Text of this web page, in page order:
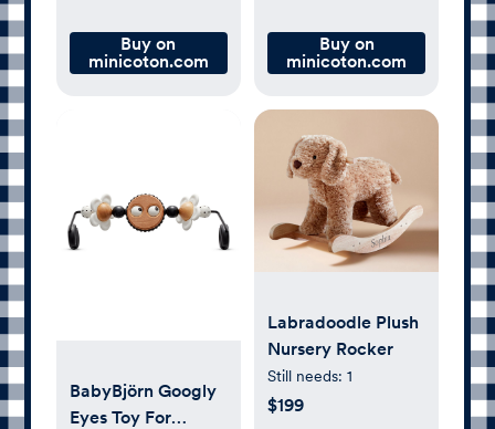
Buy on
minicoton.com
Buy on
minicoton.com
BabyBjörn Googly
Eyes Toy For
Labradoodle Plush
Nursery Rocker
Still needs: 1
$199